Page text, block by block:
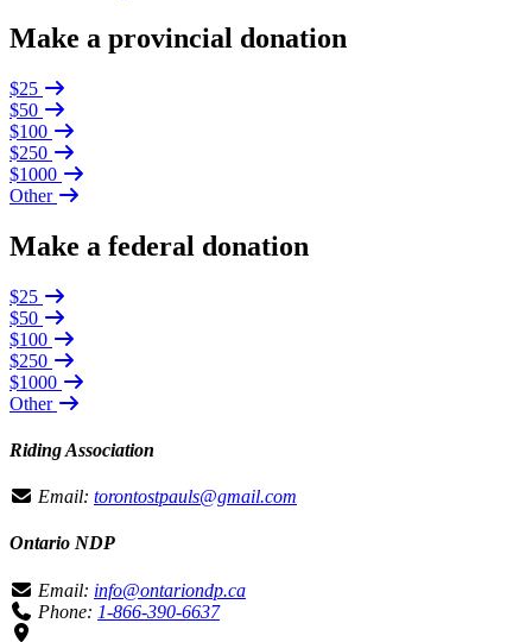
Make a provincial donation
$25
$50
$100
$250
$1000
Other
Make a federal donation
$25
$50
$100
$250
$1000
Other
Riding Association
Email: torontostpauls@gmail.com
Ontario NDP
Email: info@ontariondp.ca
Phone: 1-866-390-6637